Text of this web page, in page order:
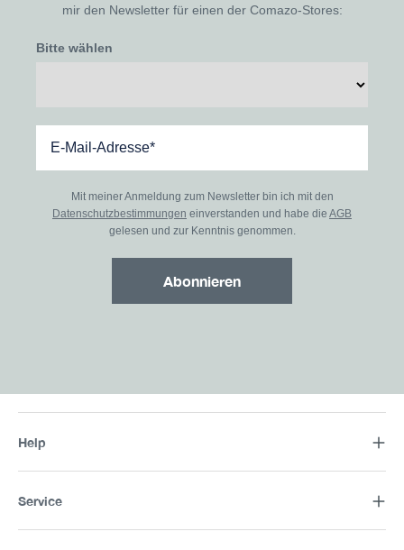
mir den Newsletter für einen der Comazo-Stores:
Bitte wählen
Mit meiner Anmeldung zum Newsletter bin ich mit den
Datenschutzbestimmungen einverstanden und habe die AGB
gelesen und zur Kenntnis genommen.
Abonnieren
Help
Service